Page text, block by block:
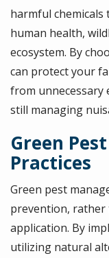
harmful chemicals
human health,
ecosystem. By
can protect your
from unnecessary
still managing
Green
Practices
Green pest
prevention, rather
application. By
utilizing natural